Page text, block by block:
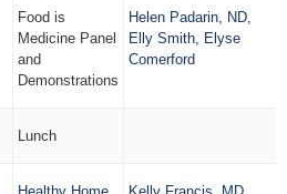
Food is
Medicine Panel
and
Demonstrations
Helen Padarin, ND,
Elly Smith, Elyse
Comerford
Lunch